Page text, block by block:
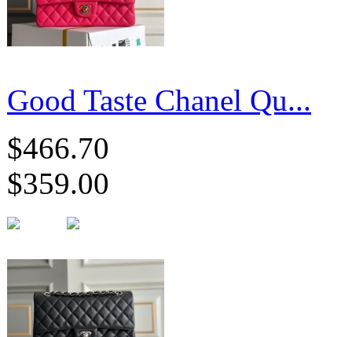
Good Taste Chanel Qu...
$466.70
$359.00